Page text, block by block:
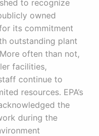
to recognize
owned
its commitment
outstanding plant
often than not,
facilities,
continue to
resources. EPA’s
the
during the